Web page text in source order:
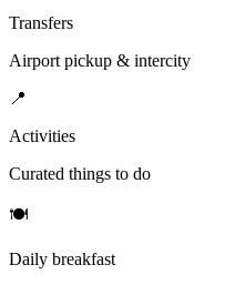
Transfers
Airport pickup & intercity
📍
Activities
Curated things to do
🍽
Daily breakfast